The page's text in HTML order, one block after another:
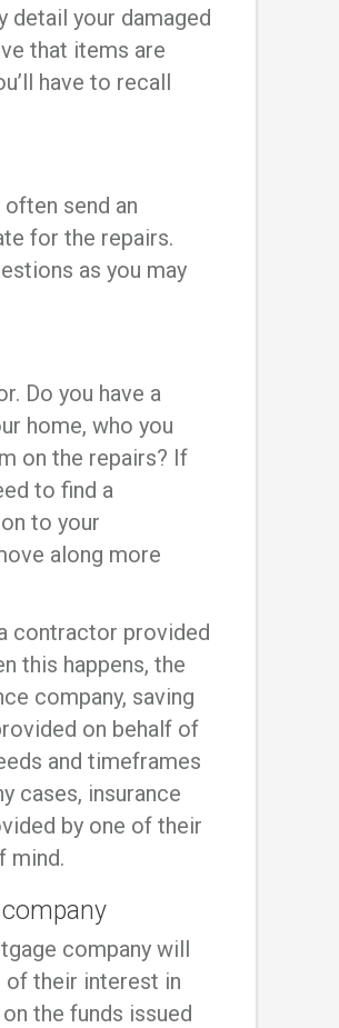
detail your damaged
that items are
have to recall
send an
for the repairs.
as you may
Do you have a
home, who you
on the repairs? If
to find a
to your
along more
contractor provided
this happens, the
company, saving
on behalf of
and timeframes
cases, insurance
by one of their
mind.
company will
of their interest in
the funds issued